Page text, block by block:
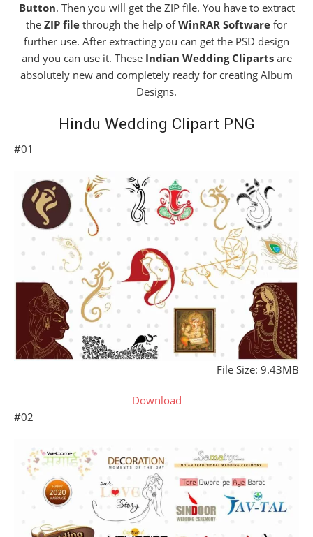
Button. Then you will get the ZIP file. You have to extract
the ZIP file through the help ofWinRAR Software for
further use. After extracting you can get the PSD design
and you can use it. These Indian Wedding Clipartsare
absolutely new and completely ready for creating Album
Designs.
Hindu Wedding Clipart PNG
#01
File Size: 9.43MB
Download
#02